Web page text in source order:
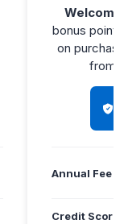
Welcome
bonus points
on
from
Annual Fee
Credit Score